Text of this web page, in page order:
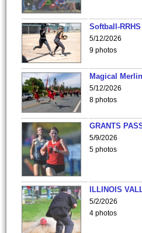
Softball-
5/12/2026
9 photos
Magical
5/12/2026
8 photos
GRANTS
5/9/2026
5 photos
ILLINOIS
5/2/2026
4 photos